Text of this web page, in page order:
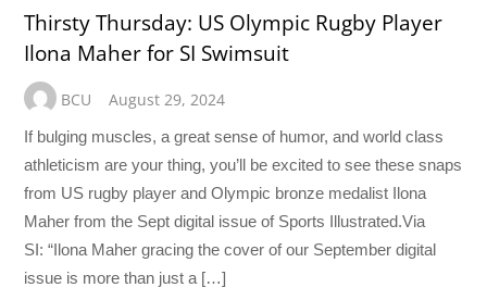
Thirsty Thursday: US Olympic Rugby Player
Ilona Maher for SI Swimsuit
BCU August 29, 2024
If bulging muscles, a great sense of humor, and world class
athleticism are your thing, you’ll be excited to see these snaps
from US rugby player and Olympic bronze medalist Ilona
Maher from the Sept digital issue of Sports Illustrated.Via
SI: “Ilona Maher gracing the cover of our September digital
issue is more than just a […]